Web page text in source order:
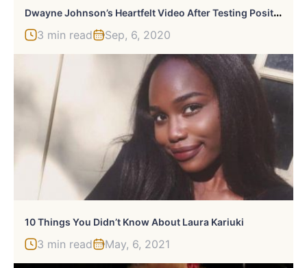
D
Wayne Johnson’s Heartfelt Video After Testing Positive For Coronavirus
3 min read Sep, 6, 2020
10 Things You Didn’t Know About Laura Kariuki
3 min read May, 6, 2021